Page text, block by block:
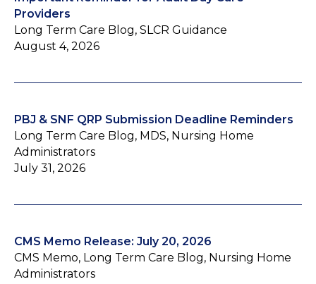
Providers
Long Term Care Blog, SLCR Guidance
August 4, 2026
PBJ & SNF QRP Submission Deadline Reminders
Long Term Care Blog, MDS, Nursing Home
Administrators
July 31, 2026
CMS Memo Release: July 20, 2026
CMS Memo, Long Term Care Blog, Nursing Home
Administrators